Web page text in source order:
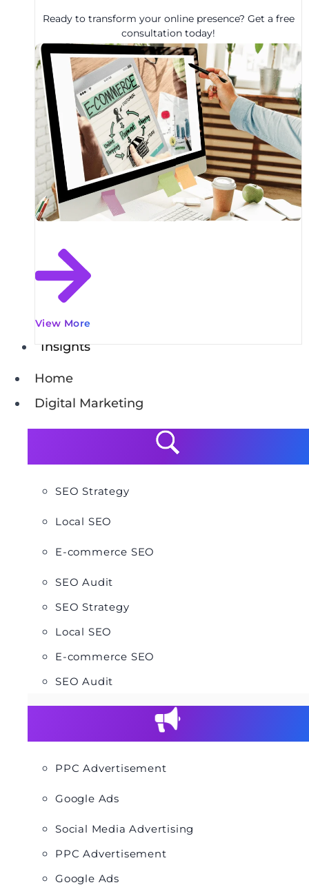
Ready to transform your online presence? Get a free
consultation today!
View More
Insights
Home
Digital Marketing
SEO Strategy
Local SEO
E-commerce SEO
SEO Audit
SEO Strategy
Local SEO
E-commerce SEO
SEO Audit
PPC Advertisement
Google Ads
Social Media Advertising
PPC Advertisement
Google Ads